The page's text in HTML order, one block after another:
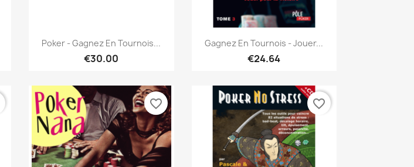
Quick view
Poker - Gagnez En Tournois...
€30.00
Quick view
Gagnez En Tournois - Jouer...
€24.64
favorite_border favorite_border